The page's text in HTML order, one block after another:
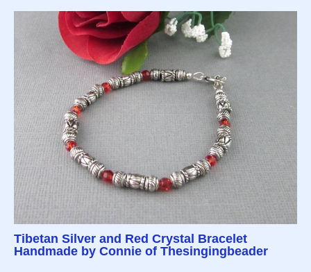
Tibetan Silver and Red Crystal Bracelet
Handmade by Connie of Thesingingbeader